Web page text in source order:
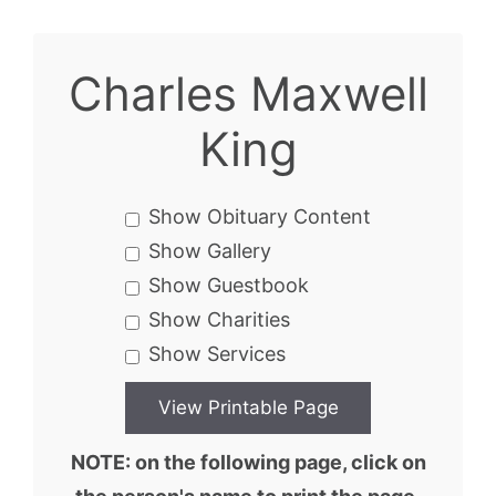
Charles Maxwell
King
Show Obituary Content
Show Gallery
Show Guestbook
Show Charities
Show Services
NOTE: on the following page, click on